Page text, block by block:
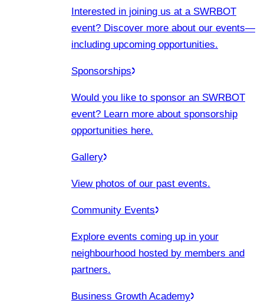
Interested in joining us at a SWRBOT
event? Discover more about our events—
including upcoming opportunities.
Sponsorships
Would you like to sponsor an SWRBOT
event? Learn more about sponsorship
opportunities here.
Gallery
View photos of our past events.
Community Events
Explore events coming up in your
neighbourhood hosted by members and
partners.
Business Growth Academy